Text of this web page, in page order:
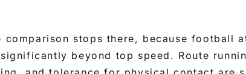
stops there, because football
beyond top speed. Route